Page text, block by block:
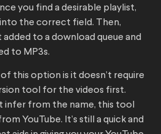
you find a desirable playlist,
the correct field. Then,
to a download queue and
to MP3s.
this option is it doesn’t require
tool for the videos first.
infer from the name, this tool
YouTube. It’s still a quick and